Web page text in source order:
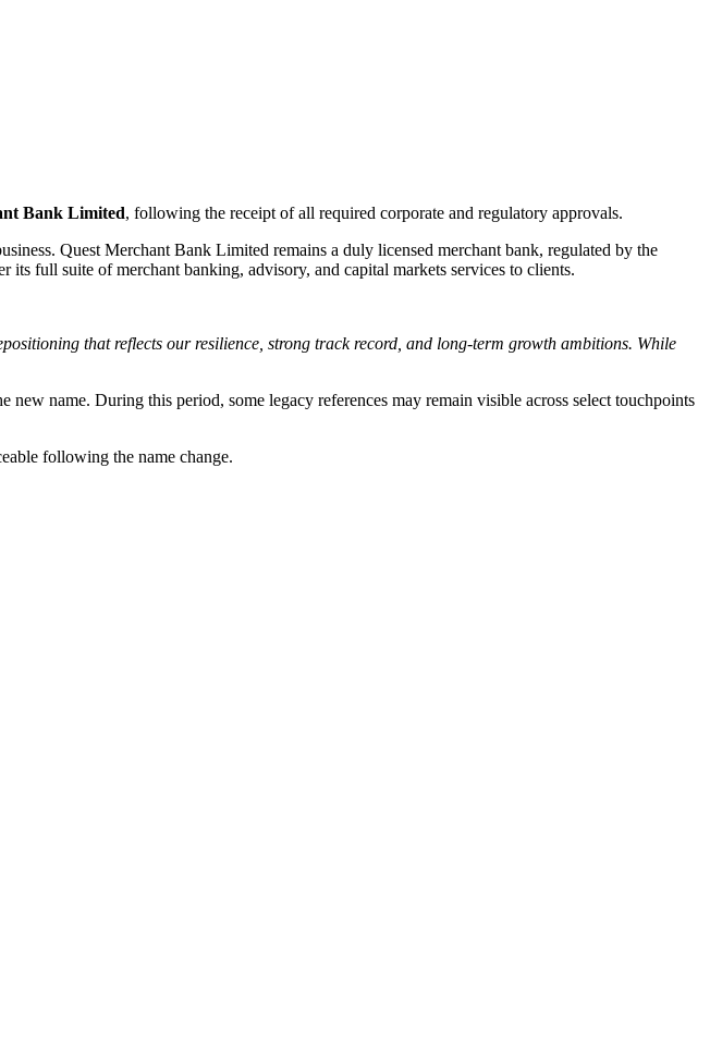
Bank Limited, following the receipt of all required corporate and regulatory approvals.
Quest Merchant Bank Limited remains a duly licensed merchant bank, regulated by the
full suite of merchant banking, advisory, and capital markets services to clients.
that reflects our resilience, strong track record, and long-term growth ambitions. While
name. During this period, some legacy references may remain visible across select touchpoints
following the name change.